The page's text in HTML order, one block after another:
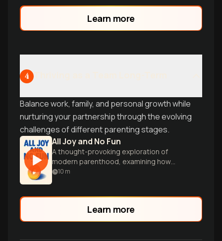
Learn more
4
Balance work, family, and personal growth while
nurturing your partnership through the evolving
challenges of different parenting stages.
All Joy and No Fun
A thought-provoking exploration of
modern parenthood, examining how
children reshape their parents' lives,
10 m
Learn more